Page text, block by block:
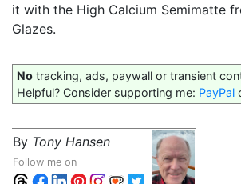
it with the High Calcium Semimatte
Glazes.
No tracking, ads, paywall or transient
Helpful? Consider supporting me: PayPal
By Tony Hansen
Follow me on